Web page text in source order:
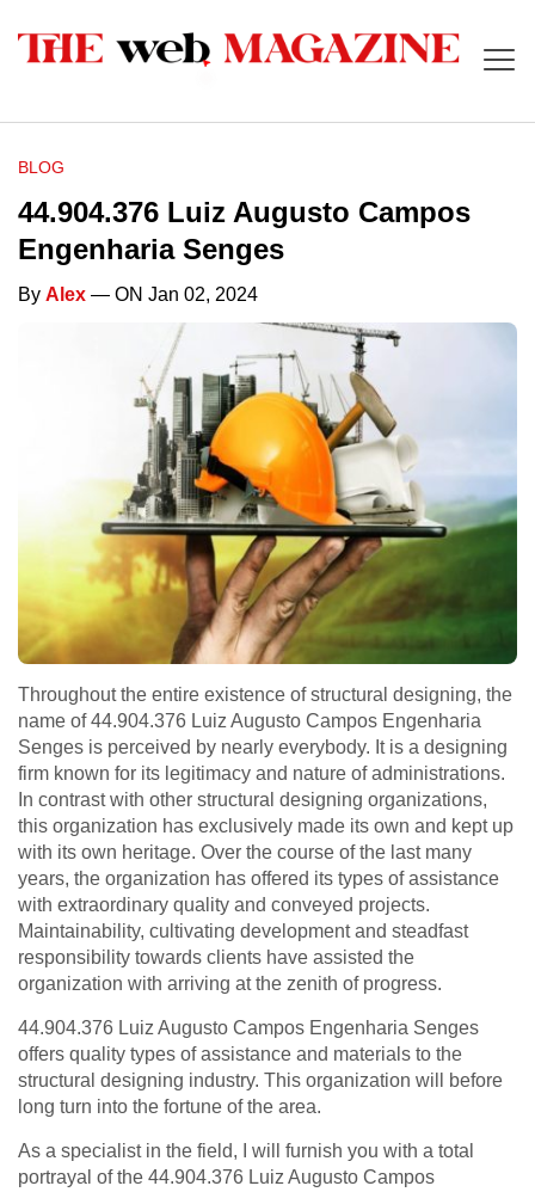
BLOG
44.904.376 Luiz Augusto Campos
Engenharia Senges
By Alex — ON Jan 02, 2024
Throughout the entire existence of structural designing, the
name of 44.904.376 Luiz Augusto Campos Engenharia
Senges is perceived by nearly everybody. It is a designing
firm known for its legitimacy and nature of administrations.
In contrast with other structural designing organizations,
this organization has exclusively made its own and kept up
with its own heritage. Over the course of the last many
years, the organization has offered its types of assistance
with extraordinary quality and conveyed projects.
Maintainability, cultivating development and steadfast
responsibility towards clients have assisted the
organization with arriving at the zenith of progress.
44.904.376 Luiz Augusto Campos Engenharia Senges
offers quality types of assistance and materials to the
structural designing industry. This organization will before
long turn into the fortune of the area.
As a specialist in the field, I will furnish you with a total
portrayal of the 44.904.376 Luiz Augusto Campos